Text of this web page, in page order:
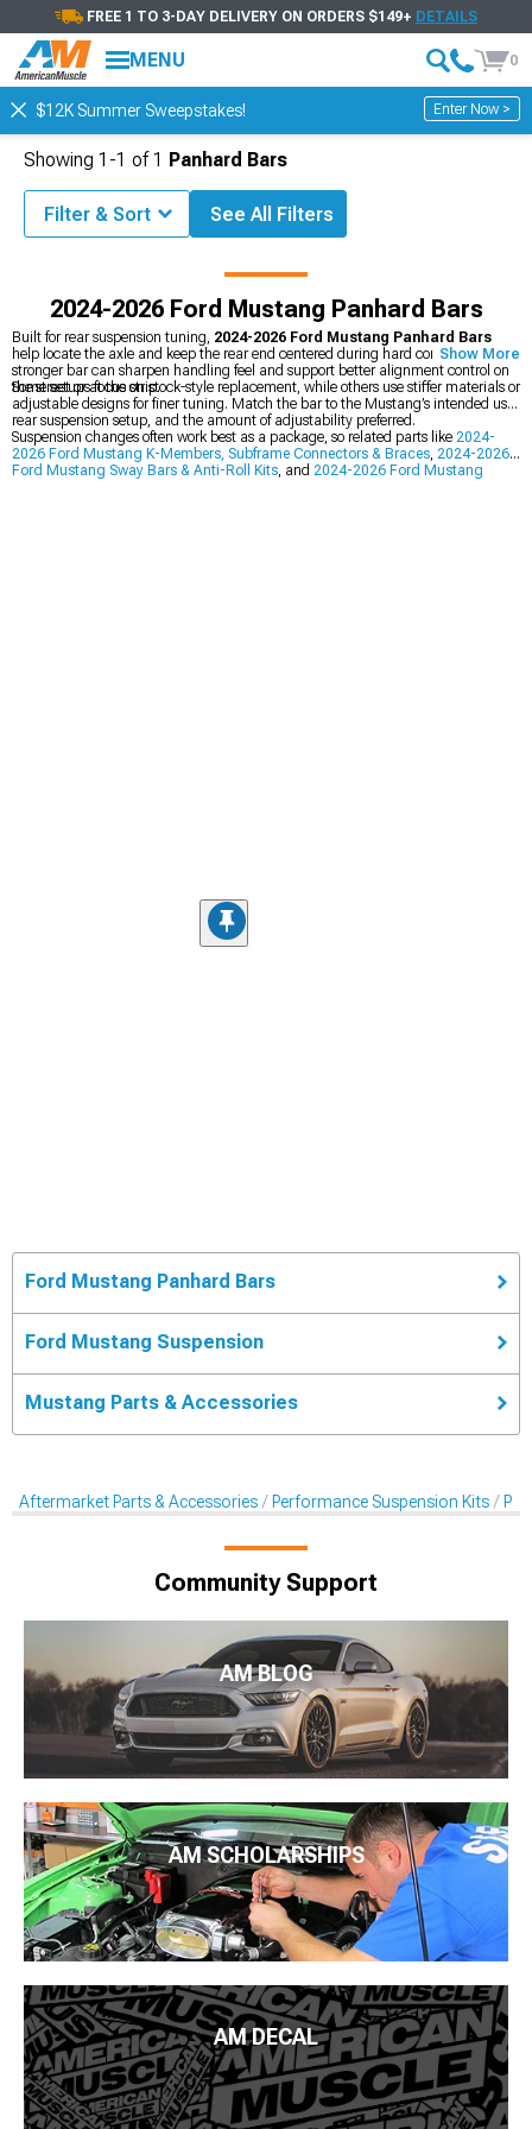
FREE 1 TO 3-DAY DELIVERY ON ORDERS $149+ DETAILS
MENU 0
$12K Summer Sweepstakes! Enter Now >
Accessories & Parts 2024-2026 Ford Mustang Suspension
2024-2026 Ford Mustang Panhard Bars
Built for rear suspension tuning, 2024-2026 Ford Mustang Panhard Bars
help locate the axle and keep the rear end centered during hard cornering. A
stronger bar can sharpen handling feel and support better alignment control on
the street or at the strip.
Some setups focus on stock-style replacement, while others use stiffer materials or
adjustable designs for finer tuning. Match the bar to the Mustang’s intended use,
rear suspension setup, and the amount of adjustability preferred.
Suspension changes often work best as a package, so related parts like 2024-
2026 Ford Mustang K-Members, Subframe Connectors & Braces, 2024-2026
Ford Mustang Sway Bars & Anti-Roll Kits, and 2024-2026 Ford Mustang
Show More
Showing 1-1 of1 Panhard Bars
Filter & Sort See All Filters
Ford Mustang Panhard Bars
Ford Mustang Suspension
Mustang Parts & Accessories
Aftermarket Parts & Accessories Performance Suspension Kits
Community Support
AM BLOG
AM SCHOLARSHIPS
AM DECAL